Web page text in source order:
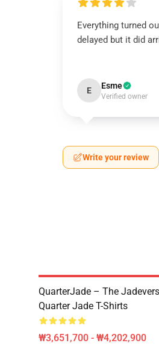
Everything turned
delayed but it did
E Esme
Verified owner
Write your review
QuarterJade – The
Quarter Jade T-Shirts
₩3,651,700 - ₩4,202,900